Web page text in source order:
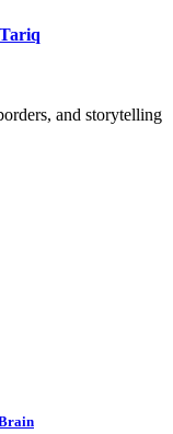
and storytelling